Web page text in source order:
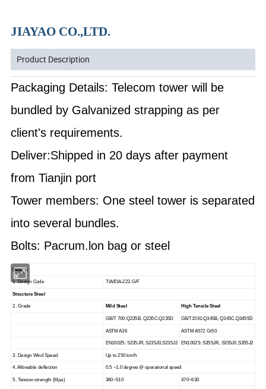
JIAYAO CO.,LTD.
Product Description
Packaging Details: Telecom tower will be
bundled by Galvanized strapping as per
client's requirements.
Deliver:Shipped in 20 days after payment
from Tianjin port
Tower members: One steel tower is separated
into several bundles.
Bolts: Pacrum.lon bag or steel
Design
1. Design Code TIA/EIA-222-G/F
Structure Steel
2. Grade Mild Steel High Tensile Steel
GB/T 700:Q235B, Q235C,Q235D GB/T1591:Q345B, Q345C,Q3455D
ASTM A36 ASTM A572 Gr50
EN10025: S235JR, S235J0,S235J2 EN10025: S355JR, S355J0,S355J2
3. Design Wind Speed Up to 250 km/h
4. Allowable deflection 0.5 ~1.0 degree @ operational speed
5. Tension strength (Mpa) 360~510 470~630